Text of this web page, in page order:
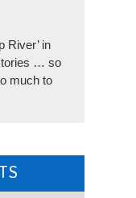
River’ in
… so
much to